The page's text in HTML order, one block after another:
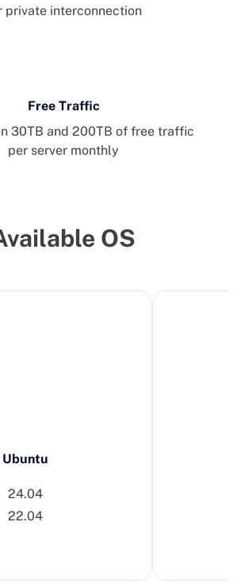
private interconnection
Free Traffic
30TB and 200TB of free traffic
per server monthly
OS
Ubuntu
24.04
22.04